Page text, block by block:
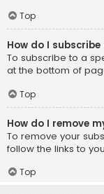
Top
How do I
To subscribe to a
at the bottom of
Top
How do I remove
To remove your
follow the links to
Top